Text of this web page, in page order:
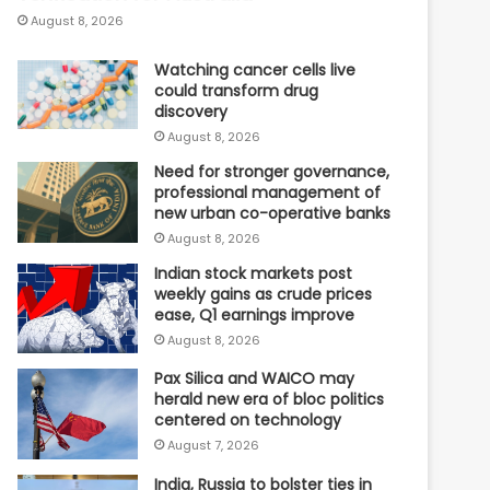
August 8, 2026
Watching cancer cells live
could transform drug
discovery
August 8, 2026
Need for stronger governance,
professional management of
new urban co-operative banks
August 8, 2026
Indian stock markets post
weekly gains as crude prices
ease, Q1 earnings improve
August 8, 2026
Pax Silica and WAICO may
herald new era of bloc politics
centered on technology
August 7, 2026
India, Russia to bolster ties in